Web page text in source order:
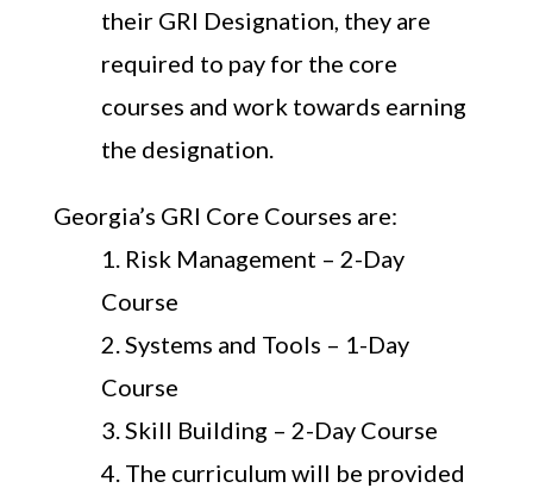
their GRI Designation, they are
required to pay for the core
courses and work towards earning
the designation.
Georgia’s GRI Core Courses are:
Risk Management – 2-Day
Course
Systems and Tools – 1-Day
Course
Skill Building – 2-Day Course
The curriculum will be provided